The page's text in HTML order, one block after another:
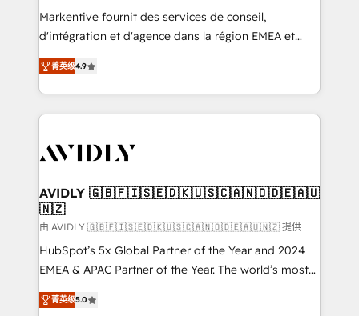
Build high-performing websites with UX, messaging,
& conversion strategy that drive results. 🤖AI
AI, & maximize AEO with tailored AI services. 🧩
Integrations: Extend HubSpot with custom
Markentive fournit des services de conseil,
d'intégration et d'agence dans la région EMEA et
North America. Avec plus de 115 experts en
marketing automation, Growth, Revops, CRM et
webdesign. Markentive is both a consulting firm, a
digital agency and an integrator. With over 115
CRM and webdesign (We focus on EMEA - USA
菁英级4.9
AVIDLY 🇬🇧🇫🇮🇸🇪🇩🇰🇺🇸🇨🇦🇳🇴🇩🇪🇦🇺
🇳🇿
由 AVIDLY 🇬🇧🇫🇮🇸🇪🇩🇰🇺🇸🇨🇦🇳🇴🇩🇪🇦🇺🇳🇿 提供
HubSpot’s 5x Global Partner of the Year and 2024
EMEA & APAC Partner of the Year. The world’s most
experienced and fully accredited HubSpot Solutions
Partner. 🚀 With 2,750+ HubSpot projects delivered
菁英级5.0